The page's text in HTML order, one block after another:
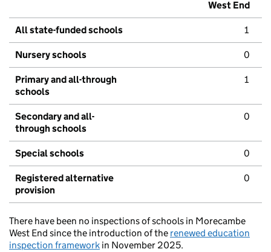
West End
All state-funded schools 1
Nursery schools 0
Primary and all-through
schools
1
Secondary and all-
through schools
0
Special schools 0
Registered alternative
provision
0
There have been no inspections of schools in Morecambe
West End since the introduction of the renewed education
inspection framework in November 2025.